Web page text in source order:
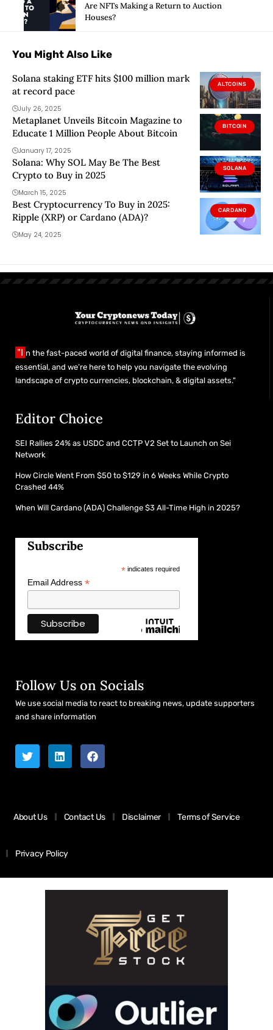
Are NFTs Making a Return to Auction
Houses?
You Might Also Like
ALTCOINS
Solana staking ETF hits $100 million mark
at record pace
July 26, 2025
BITCOIN
Metaplanet Unveils Bitcoin Magazine to
Educate 1 Million People About Bitcoin
January 17, 2025
SOLANA
Solana: Why SOL May Be The Best
Crypto to Buy in 2025
March 15, 2025
CARDANO
Best Cryptocurrency To Buy in 2025:
Ripple (XRP) or Cardano (ADA)?
May 24, 2025
"I n the fast-paced world of digital finance, staying informed is
essential, and we’re here to help you navigate the evolving
landscape of crypto currencies, blockchain, & digital assets."
Editor Choice
SEI Rallies 24% as USDC and CCTP V2 Set to Launch on Sei
Network
How Circle Went From $50 to $129 in 6 Weeks While Crypto
Crashed 44%
When Will Cardano (ADA) Challenge $3 All-Time High in 2025?
Subscribe
*indicates required
Email Address *
Follow Us on Socials
We use social media to react to breaking news, update supporters
and share information
About Us Contact Us Disclaimer Terms of Service
Privacy Policy